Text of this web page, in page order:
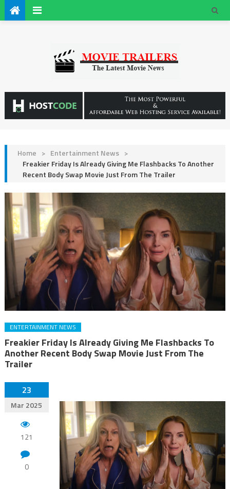
Home > Entertainment News >
Freakier Friday Is Already Giving Me Flashbacks To Another
Recent Body Swap Movie Just From The Trailer
ENTERTAINMENT NEWS
Freakier Friday Is Already Giving Me Flashbacks To
Another Recent Body Swap Movie Just From The
Trailer
23
Mar 2025
121
0